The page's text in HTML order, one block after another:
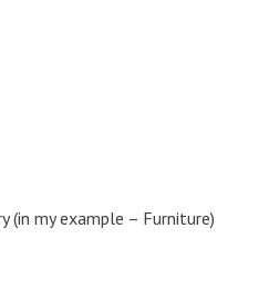
(in my example – Furniture)